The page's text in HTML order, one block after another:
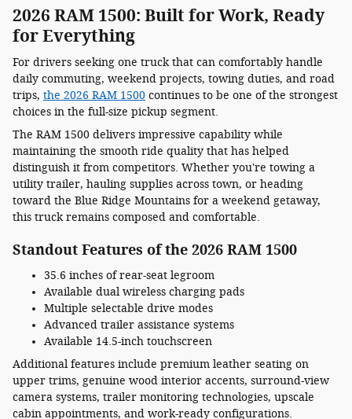
2026 RAM 1500: Built for Work, Ready
for Everything
For drivers seeking one truck that can comfortably handle
daily commuting, weekend projects, towing duties, and road
trips, the 2026 RAM 1500 continues to be one of the strongest
choices in the full-size pickup segment.
The RAM 1500 delivers impressive capability while
maintaining the smooth ride quality that has helped
distinguish it from competitors. Whether you're towing a
utility trailer, hauling supplies across town, or heading
toward the Blue Ridge Mountains for a weekend getaway,
this truck remains composed and comfortable.
Standout Features of the 2026 RAM 1500
35.6 inches of rear-seat legroom
Available dual wireless charging pads
Multiple selectable drive modes
Advanced trailer assistance systems
Available 14.5-inch touchscreen
Additional features include premium leather seating on
upper trims, genuine wood interior accents, surround-view
camera systems, trailer monitoring technologies, upscale
cabin appointments, and work-ready configurations.